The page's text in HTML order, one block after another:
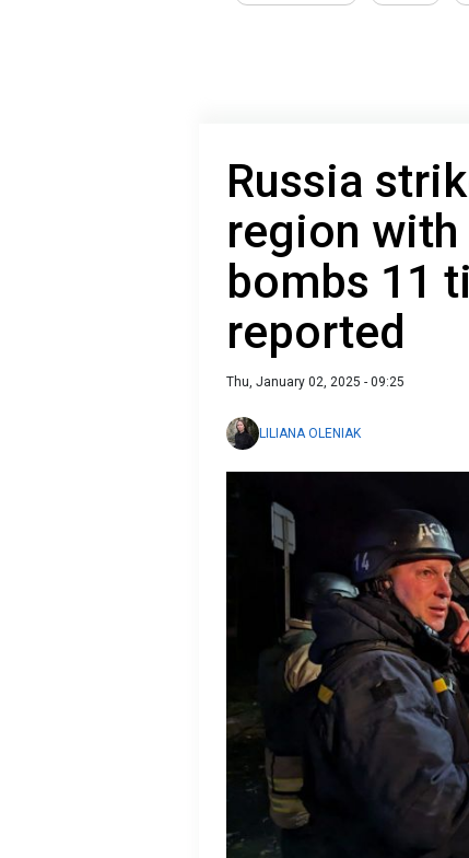
Russia
region with
bombs 11
reported
Thu, January 02, 2025 - 09:25
LILIANA OLENIAK